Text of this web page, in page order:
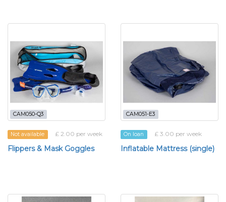
CAM050-Q3
Not available £ 2.00 per week
Flippers & Mask Goggles
CAM051-E3
On loan £ 3.00 per week
Inflatable Mattress (single)